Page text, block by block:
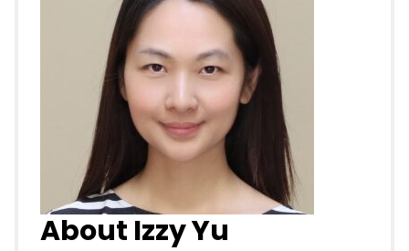
About Izzy Yu